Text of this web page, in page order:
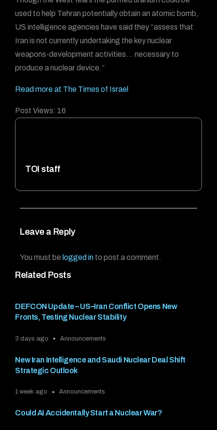
Related Posts
DEFCON Update – US–Iran Conflict Opens New
Fronts, Testing Nuclear Stability
3 days ago Announcements
New Iran Intelligence and Saudi Nuclear Deal Shift
Strategic Outlook
1 week ago Announcements
Could AI Accidentally Start a Nuclear War?
used to help Tehran potentially obtain an atomic bomb,
US intelligence agencies have said they “assess that
Iran is not currently undertaking the key nuclear
weapons-development activities… necessary to
produce a nuclear device.”
Read more at The Times of Israel
Post Views: 16
TOI staff
Leave a Reply
You must be logged in to post a comment.